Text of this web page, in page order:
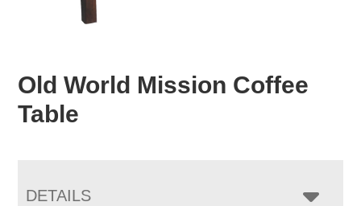
Old World Mission Coffee
Table
DETAILS